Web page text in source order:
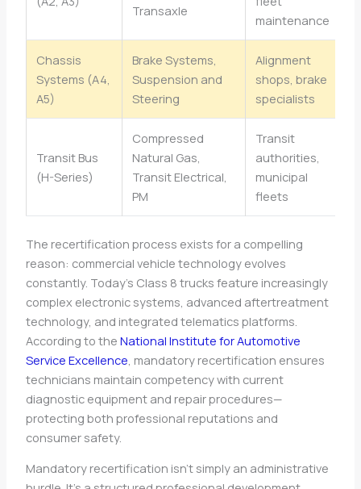
Transaxle
maintenance
Chassis
Systems (A4,
A5)
Brake Systems,
Suspension and
Steering
Alignment
shops, brake
specialists
Transit Bus
(H-Series)
Compressed
Natural Gas,
Transit Electrical,
PM
Transit
authorities,
municipal
fleets
The recertification process exists for a compelling
reason: commercial vehicle technology evolves
constantly. Today’s Class 8 trucks feature increasingly
complex electronic systems, advanced aftertreatment
technology, and integrated telematics platforms.
According to theNational Institute for Automotive
Service Excellence , mandatory recertification ensures
technicians maintain competency with current
diagnostic equipment and repair procedures—
protecting both professional reputations and
consumer safety.
Mandatory recertification isn’t simply an administrative